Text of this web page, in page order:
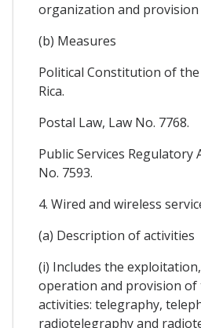
organization and provision
(b) Measures
Political Constitution of
Rica.
Postal Law, Law No. 7768.
Public Services Regulatory
No. 7593.
4. Wired and wireless
(a) Description of activities
(i) Includes the
operation and provision
activities: telegraphy,
radiotelegraphy and